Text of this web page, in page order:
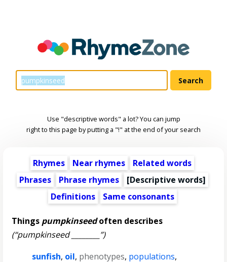
Use "descriptive words" a lot? You can jump
right to this page by putting a "!" at the end of your search
Rhymes Near rhymes
Related words
Phrases
Phrase rhymes [Descriptive words]
Definitions
Same consonants
Things pumpkinseedoften describes
(“pumpkinseed ________”)
sunfish, oil, phenotypes, populations,